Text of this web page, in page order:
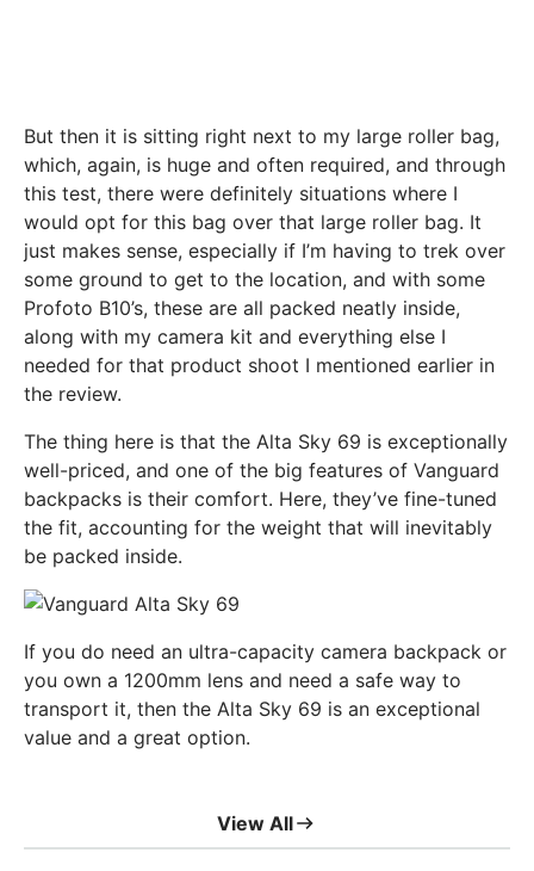
But then it is sitting right next to my large roller bag,
which, again, is huge and often required, and through
this test, there were definitely situations where I
would opt for this bag over that large roller bag. It
just makes sense, especially if I’m having to trek over
some ground to get to the location, and with some
Profoto B10’s, these are all packed neatly inside,
along with my camera kit and everything else I
needed for that product shoot I mentioned earlier in
the review.
The thing here is that the Alta Sky 69 is exceptionally
well-priced, and one of the big features of Vanguard
backpacks is their comfort. Here, they’ve fine-tuned
the fit, accounting for the weight that will inevitably
be packed inside.
If you do need an ultra-capacity camera backpack or
you own a 1200mm lens and need a safe way to
transport it, then the Alta Sky 69 is an exceptional
value and a great option.
View All